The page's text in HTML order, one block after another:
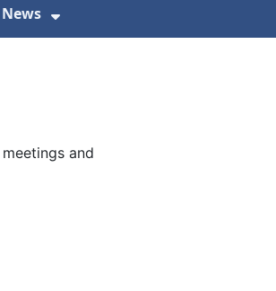
Us For Working for us
Show Submenu For
and